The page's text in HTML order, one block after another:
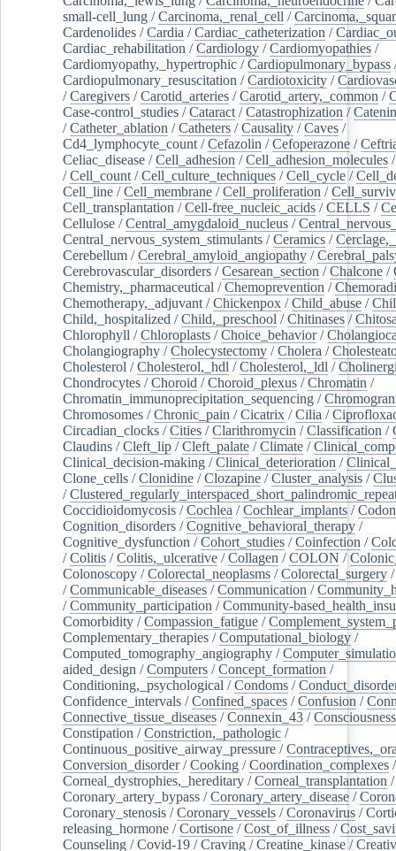
small-cell_lung /Carcinoma,_renal_cell /
Cardenolides /Cardia /Cardiac_catheterization /
Cardiac_rehabilitation /Cardiology /Cardiomyopathies /
Cardiomyopathy,_hypertrophic /Cardiopulmonary_bypass
Cardiopulmonary_resuscitation /Cardiotoxicity /
/Caregivers /Carotid_arteries /Carotid_artery,_common /
Case-control_studies /Cataract /Catastrophization /
/Catheter_ablation /Catheters /Causality /Caves /
Cd4_lymphocyte_count /Cefazolin /Cefoperazone /
Celiac_disease /Cell_adhesion /Cell_adhesion_molecules
/Cell_count /Cell_culture_techniques /Cell_cycle /
Cell_line /Cell_membrane /Cell_proliferation /
Cell_transplantation /Cell-free_nucleic_acids /CELLS /
Cellulose /Central_amygdaloid_nucleus /
Central_nervous_system_stimulants /Ceramics /
Cerebellum /Cerebral_amyloid_angiopathy /
Cerebrovascular_disorders /Cesarean_section /Chalcone /
Chemistry,_pharmaceutical /Chemoprevention /
Chemotherapy,_adjuvant /Chickenpox /Child_abuse /
Child,_hospitalized /Child,_preschool /Chitinases /
Chlorophyll /Chloroplasts /Choice_behavior/
Cholangiography /Cholecystectomy /Cholera /
Cholesterol /Cholesterol,_hdl /Cholesterol,_ldl /
Chondrocytes /Choroid /Choroid_plexus /Chromatin /
Chromatin_immunoprecipitation_sequencing /
Chromosomes /Chronic_pain /Cicatrix /Cilia /
Circadian_clocks /Cities /Clarithromycin /Classification /
Claudins /Cleft_lip /Cleft_palate /Climate /
Clinical_decision-making /Clinical_deterioration /
Clone_cells /Clonidine /Clozapine /Cluster_analysis /
/
Coccidioidomycosis /Cochlea /Cochlear_implants /Codon
Cognition_disorders /Cognitive_behavioral_therapy /
Cognitive_dysfunction /Cohort_studies /Coinfection /
/Colitis /Colitis,_ulcerative /Collagen /COLON /
Colonoscopy /Colorectal_neoplasms /Colorectal_surgery
/Communicable_diseases /Communication /
/Community_participation /Community-
Comorbidity /Compassion_fatigue /
Complementary_therapies /Computational_biology /
Computed_tomography_angiography /
aided_design /Computers /Concept_formation /
Conditioning,_psychological /Condoms /
Confidence_intervals /Confined_spaces /Confusion /
Connective_tissue_diseases /Connexin_43 /Consciousness
Constipation /Constriction,_pathologic /
Continuous_positive_airway_pressure /
Conversion_disorder/Cooking /Coordination_complexes
Corneal_dystrophies,_hereditary /Corneal_transplantation /
Coronary_artery_bypass /Coronary_artery_disease /
Coronary_stenosis /Coronary_vessels /Coronavirus /
releasing_hormone /Cortisone /Cost_of_illness /
Counseling /Covid-19 /Craving /Creatine_kinase /